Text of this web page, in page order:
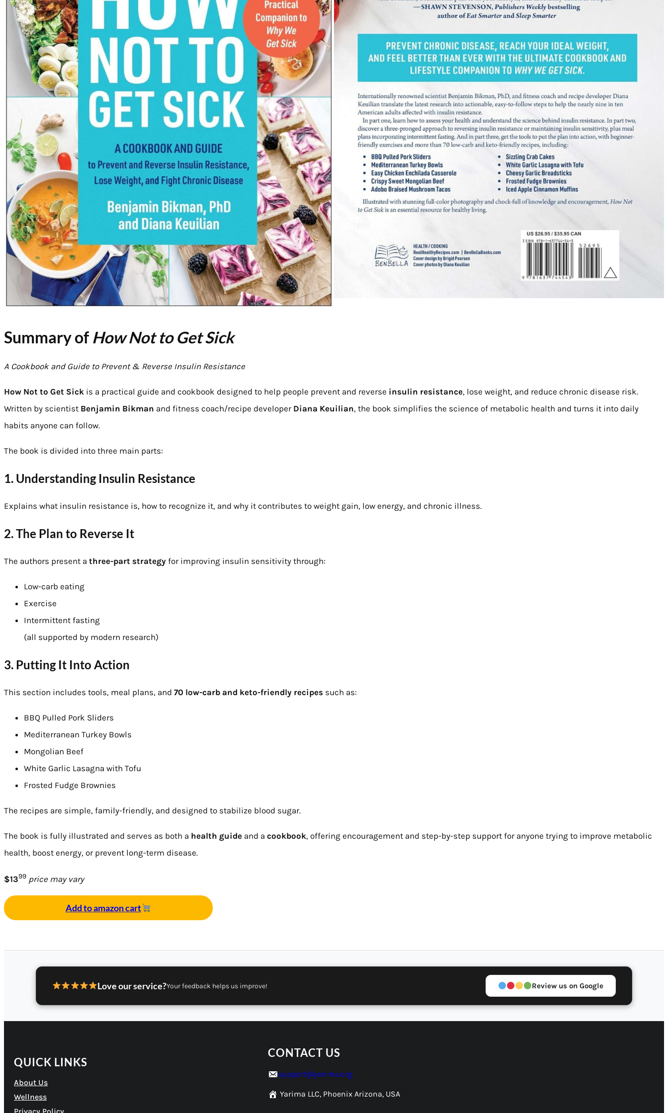
Summary of How Not to Get Sick
A Cookbook and Guide to Prevent & Reverse Insulin Resistance
How Not to Get Sick is a practical guide and cookbook designed to help people prevent and reverse insulin resistance, lose weight, and reduce chronic disease risk.
Written by scientist Benjamin Bikman and fitness coach/recipe developer Diana Keuilian, the book simplifies the science of metabolic health and turns it into daily
habits anyone can follow.
The book is divided into three main parts:
1. Understanding Insulin Resistance
Explains what insulin resistance is, how to recognize it, and why it contributes to weight gain, low energy, and chronic illness.
2. The Plan to Reverse It
The authors present a three-part strategy for improving insulin sensitivity through:
Low-carb eating
Exercise
Intermittent fasting
(all supported by modern research)
3. Putting It Into Action
This section includes tools, meal plans, and 70 low-carb and keto-friendly recipes such as:
BBQ Pulled Pork Sliders
Mediterranean Turkey Bowls
Mongolian Beef
White Garlic Lasagna with Tofu
Frosted Fudge Brownies
The recipes are simple, family-friendly, and designed to stabilize blood sugar.
The book is fully illustrated and serves as both a health guide and a cookbook, offering encouragement and step-by-step support for anyone trying to improve metabolic
health, boost energy, or prevent long-term disease.
$1399 price may vary
Add to amazon cart
Love our service?Your feedback helps us improve! Review us on Google
QUICK LINKS
About Us
Wellness
CONTACT US
support@yarima.org
Yarima LLC, Phoenix Arizona, USA